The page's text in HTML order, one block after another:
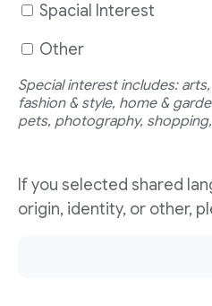
Spacial Interest
Other
Special interest includes:
fashion & style, home &
pets, photography,
If you selected shared
origin, identity, or other,